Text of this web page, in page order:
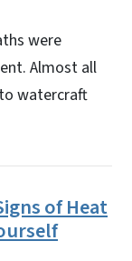
were
Almost all
watercraft
of Heat